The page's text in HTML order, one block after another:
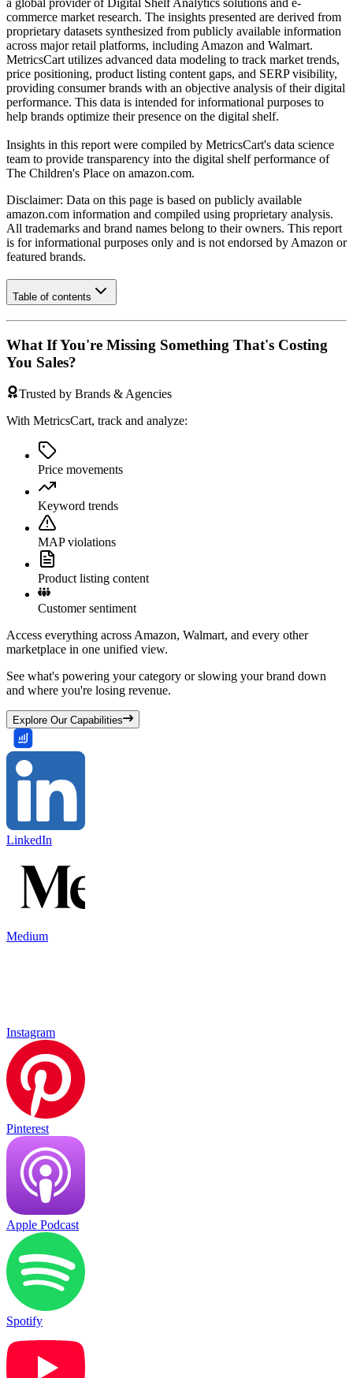
a global provider of Digital Shelf Analytics solutions and e-
commerce market research. The insights presented are derived from
proprietary datasets synthesized from publicly available information
across major retail platforms, including Amazon and Walmart.
MetricsCart utilizes advanced data modeling to track market trends,
price positioning, product listing content gaps, and SERP visibility,
providing consumer brands with an objective analysis of their digital
performance. This data is intended for informational purposes to
help brands optimize their presence on the digital shelf.
Insights in this report were compiled by MetricsCart's data science
team to provide transparency into the digital shelf performance of
The Children's Place on amazon.com.
Disclaimer: Data on this page is based on publicly available
amazon.com information and compiled using proprietary analysis.
All trademarks and brand names belong to their owners. This report
is for informational purposes only and is not endorsed byAmazon or
featured brands.
Table of contents
What If You're Missing Something That's Costing
You Sales?
Trusted by Brands & Agencies
With MetricsCart, track and analyze:
Price movements
Keyword trends
MAP violations
Product listing content
Customer sentiment
Access everything across Amazon, Walmart, and every other
marketplace in one unified view.
See what's powering your category or slowing your brand down
and where you're losing revenue.
Explore Our Capabilities
LinkedIn
Medium
Instagram
Pinterest
Apple Podcast
Spotify